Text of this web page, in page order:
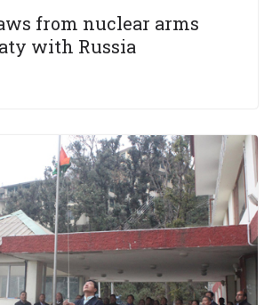
from nuclear arms
with Russia